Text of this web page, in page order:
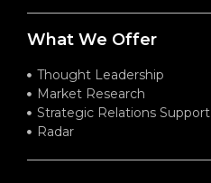
What We Offer
Thought Leadership
Market Research
Strategic Relations Support
Radar